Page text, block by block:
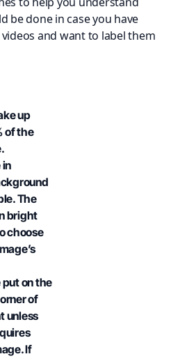
be done in case you have
and want to label them
up
of the
in
The
bright
choose
put on the
of
unless
If